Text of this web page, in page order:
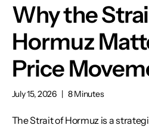
Why the
Hormuz
Price
July 15, 2026 | 8 Minutes
The Strait of Hormuz is a